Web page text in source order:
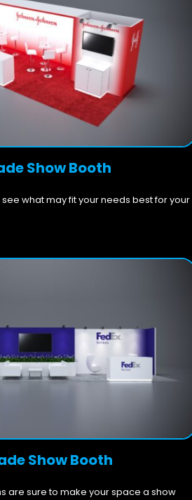
Show Booth
see what may fit your needs best for your
Show Booth
are sure to make your space a show